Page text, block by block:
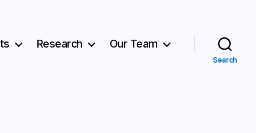
Research Our Team
Search